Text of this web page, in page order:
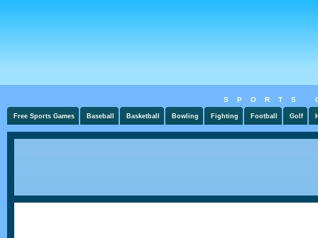
SPORTS
Free Sports Games Baseball Basketball Bowling Fighting Football Golf